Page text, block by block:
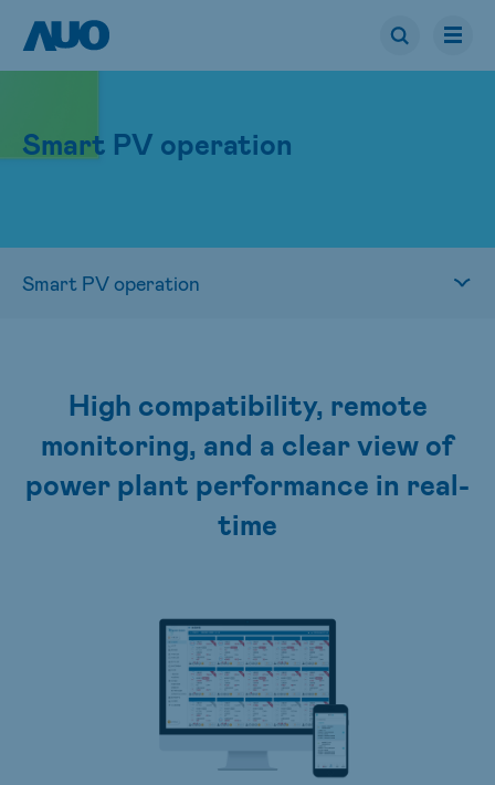
Smart PV operation
High compatibility, remote
monitoring, and a clear view of
power plant performance in real-
time